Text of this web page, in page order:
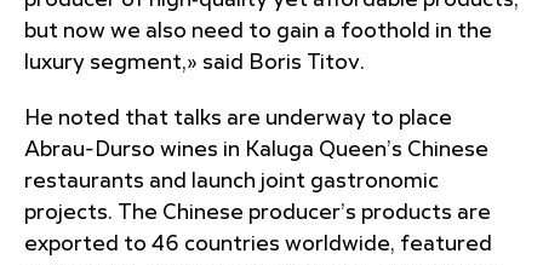
but now we also need to gain a foothold in the
luxury segment,» said Boris Titov.
He noted that talks are underway to place
Abrau-Durso wines in Kaluga Queen’s Chinese
restaurants and launch joint gastronomic
projects. The Chinese producer’s products are
exported to 46 countries worldwide, featured